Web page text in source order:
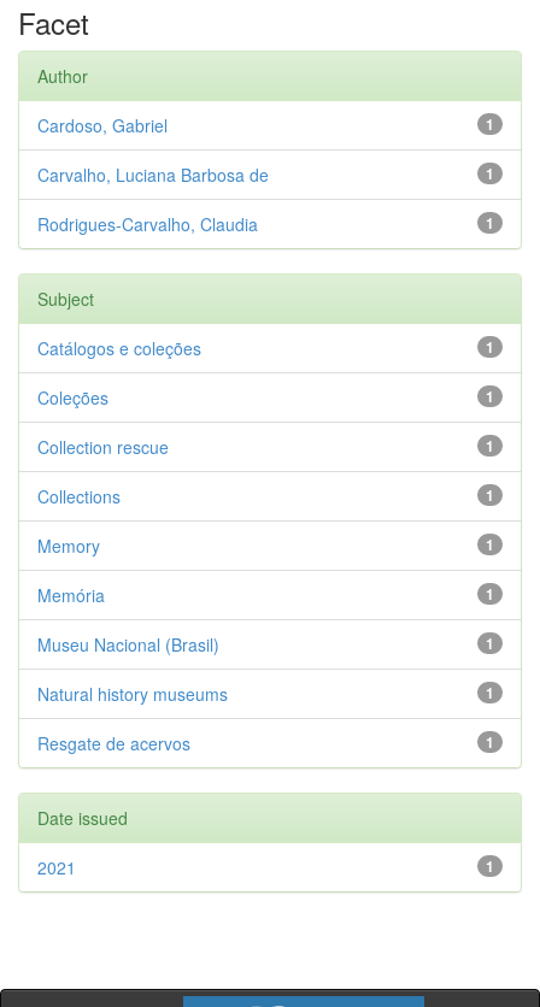
Facet
Author
1
Cardoso, Gabriel
1
Carvalho, Luciana Barbosa de
1
Rodrigues-Carvalho, Claudia
Subject
1
Catálogos e coleções
1
Coleções
1
Collection rescue
1
Collections
1
Memory
1
Memória
1
Museu Nacional (Brasil)
1
Natural history museums
1
Resgate de acervos
Date issued
1
2021